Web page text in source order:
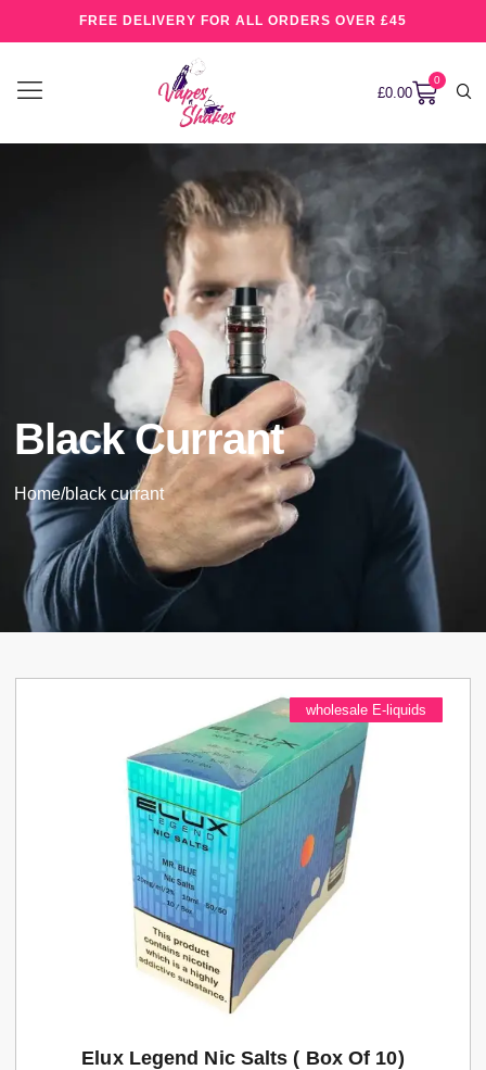
FREE DELIVERY FOR ALL ORDERS OVER £45
£0.00
0
Black Currant
Home/black currant
wholesale E-liquids
Elux Legend Nic Salts ( Box Of 10)